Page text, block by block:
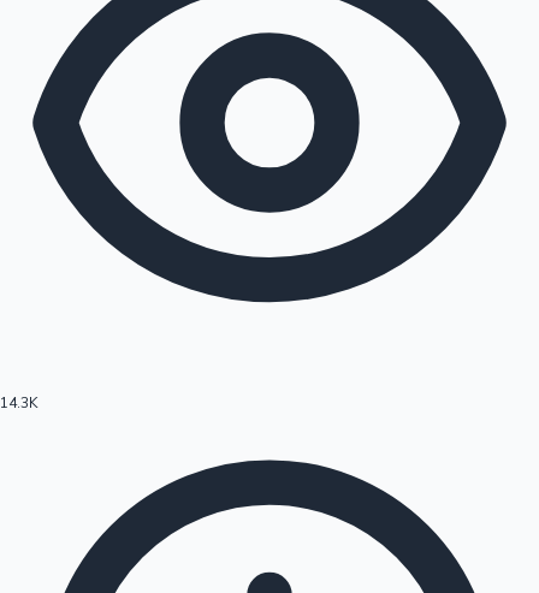
14.3K